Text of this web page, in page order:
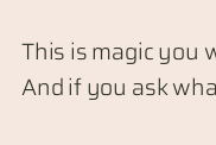
This is magic you
And if you ask